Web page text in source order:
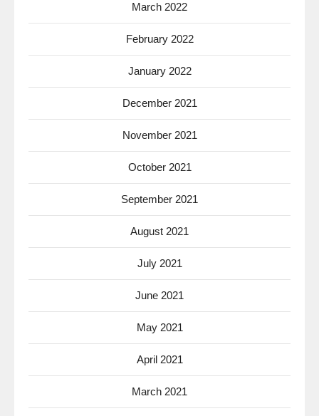
March 2022
February 2022
January 2022
December 2021
November 2021
October 2021
September 2021
August 2021
July 2021
June 2021
May 2021
April 2021
March 2021